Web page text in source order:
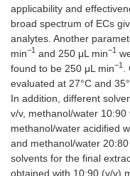
applicability and
broad spectrum of ECs
analytes. Another
min−1 and 250 μL min−1
found to be 250 μL min−1
evaluated at 27°C and
In addition, different
v/v, methanol/water 10:90
methanol/water acidified
and methanol/water
solvents for the final
obtained with 10:90 (v/v)